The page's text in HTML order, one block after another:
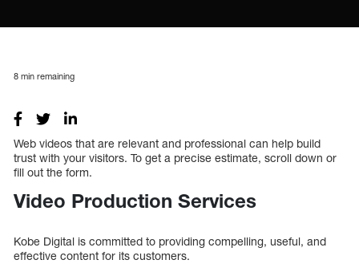
8 min remaining
Web videos that are relevant and professional can help build
trust with your visitors. To get a precise estimate, scroll down or
fill out the form.
Video Production Services
Kobe Digital is committed to providing compelling, useful, and
effective content for its customers.